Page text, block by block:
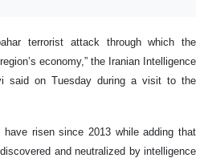
terrorist attack through which the
economy,” the Iranian Intelligence
said on Tuesday during a visit to the
risen since 2013 while adding that
and neutralized by intelligence